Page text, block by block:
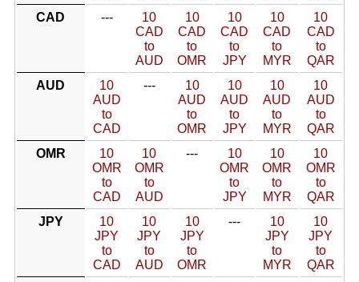
CAD
---
10
CAD
to
AUD
10
CAD
to
OMR
10
CAD
to
JPY
10
CAD
to
MYR
10
CAD
to
QAR
AUD
10
AUD
to
CAD
---
10
AUD
to
OMR
10
AUD
to
JPY
10
AUD
to
MYR
10
AUD
to
QAR
OMR
10
OMR
to
CAD
10
OMR
to
AUD
---
10
OMR
to
JPY
10
OMR
to
MYR
10
OMR
to
QAR
JPY
10
JPY
to
CAD
10
JPY
to
AUD
10
JPY
to
OMR
---
10
JPY
to
MYR
10
JPY
to
QAR